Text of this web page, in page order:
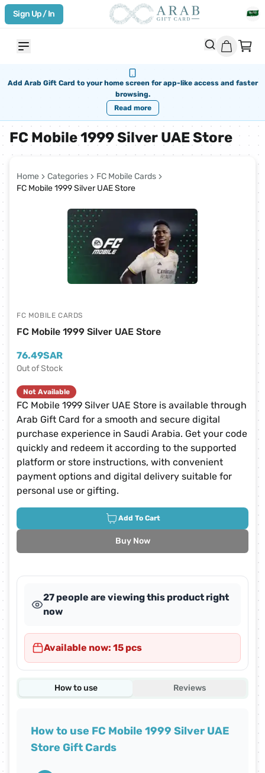
Sign Up / In
Add Arab Gift Card to your home screen for app-like access and faster
browsing.
Read more
FC Mobile 1999 Silver UAE Store
Home Categories
FC Mobile Cards
FC Mobile 1999 Silver UAE Store
FC Mobile 1999 Silver UAE Store
FC MOBILE CARDS
76.49SAR
Out of Stock
Not Available
FC Mobile 1999 Silver UAE Store is available through
Arab Gift Card for a smooth and secure digital
purchase experience in Saudi Arabia. Get your code
quickly and redeem it according to the supported
platform or store instructions, with convenient
payment options and digital delivery suitable for
personal use or gifting.
Add To Cart
Buy Now
27 people are viewing this product right
now
Available now: 15 pcs
How to use Reviews
How to use FC Mobile 1999 Silver UAE
Store Gift Cards